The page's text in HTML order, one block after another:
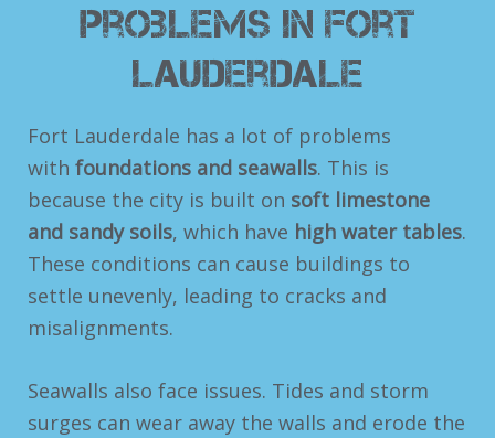
Problems in Fort
Lauderdale
Fort Lauderdale has a lot of problems
with foundations and seawalls. This is
because the city is built on soft limestone
and sandy soils, which have high water tables.
These conditions can cause buildings to
settle unevenly, leading to cracks and
misalignments.
Seawalls also face issues. Tides and storm
surges can wear away the walls and erode the